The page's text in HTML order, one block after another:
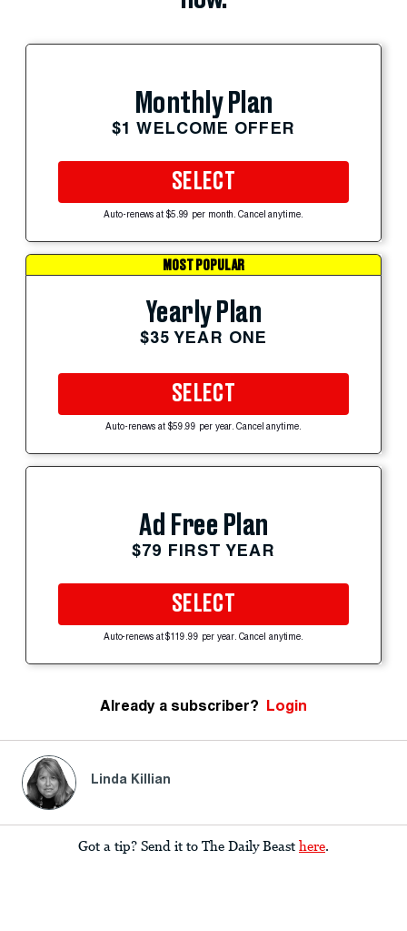
Monthly Plan
$1 WELCOME OFFER
SELECT
Auto-renews at $5.99 per month. Cancel anytime.
MOST POPULAR
Yearly Plan
$35 YEAR ONE
SELECT
Auto-renews at $59.99 per year. Cancel anytime.
Ad Free Plan
$79 FIRST YEAR
SELECT
Auto-renews at $119.99 per year. Cancel anytime.
Already a subscriber? Login
Linda Killian
Got a tip? Send it to The Daily Beast here.